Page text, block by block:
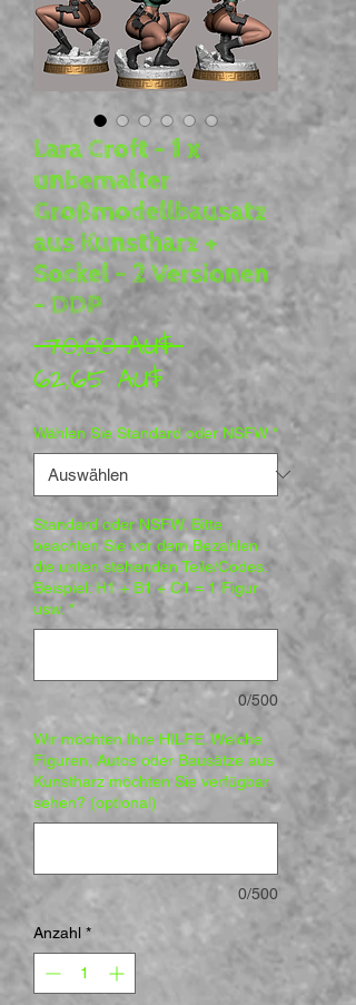
Lara Croft – 1 x
unbemalter
Großmodellbausatz
aus Kunstharz +
Sockel – 2 Versionen
– DDP
70,00 AU$ Standardpreis
62,65 AU$Sale-Preis
Wählen Sie Standard oder NSFW *
Standard oder NSFW. Bitte
beachten Sie vor dem Bezahlen
die unten stehenden Teile/Codes.
Beispiel: H1 + B1 + C1 = 1 Figur
usw. *
0/500
Wir möchten Ihre HILFE. Welche
Figuren, Autos oder Bausätze aus
Kunstharz möchten Sie verfügbar
sehen? (optional)
0/500
Anzahl *